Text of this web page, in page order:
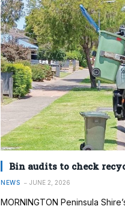
Bin audits to check
NEWS JUNE 2, 2026
MORNINGTON Peninsula